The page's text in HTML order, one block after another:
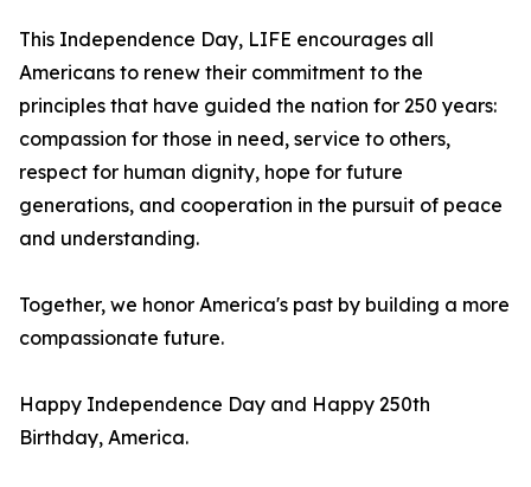
This Independence Day, LIFE encourages all
Americans to renew their commitment to the
principles that have guided the nation for 250 years:
compassion for those in need, service to others,
respect for human dignity, hope for future
generations, and cooperation in the pursuit of peace
and understanding.
Together, we honor America's past by building a more
compassionate future.
Happy Independence Day and Happy 250th
Birthday, America.